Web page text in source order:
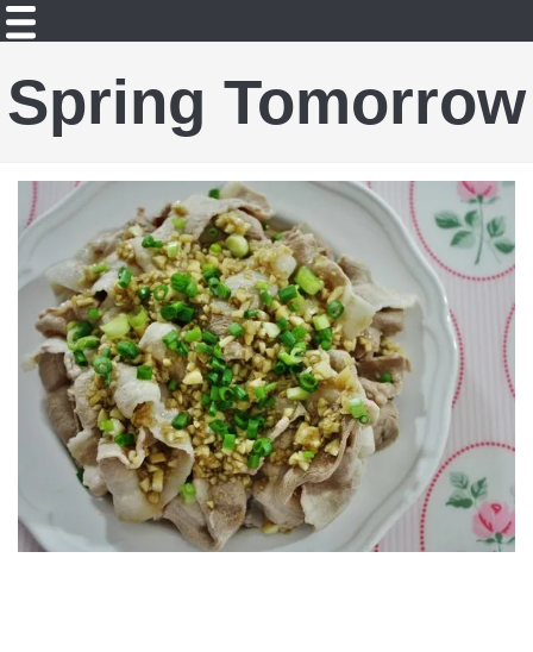
Spring Tomorrow